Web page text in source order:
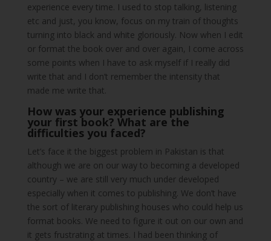
experience every time. I used to stop talking, listening
etc and just, you know, focus on my train of thoughts
turning into black and white gloriously. Now when I edit
or format the book over and over again, I come across
some points when I have to ask myself if I really did
write that and I don’t remember the intensity that
made me write that.
How was your experience publishing
your first book? What are the
difficulties you faced?
Let’s face it the biggest problem in Pakistan is that
although we are on our way to becoming a developed
country – we are still very much under developed
especially when it comes to publishing. We don’t have
the sort of literary publishing houses who could help us
format books. We need to figure it out on our own and
it gets frustrating at times. I had been thinking of